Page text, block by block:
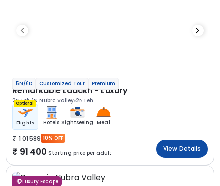
5N/6D Customized Tour Premium
Remarkable Ladakh - Luxury
2N Leh 1N Nubra Valley 2N Leh
Optional
Flights Hotels Sightseeing Meal
1 01 589 10% OFF
91 400 Starting price per adult
View Details
Luxury Escape